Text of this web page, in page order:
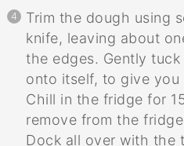
Trim the dough using
knife, leaving about
the edges. Gently
onto itself, to give you
Chill in the fridge for
remove from the
Dock all over with the